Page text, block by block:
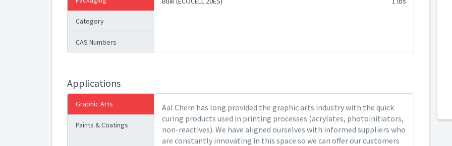
Category
CAS Numbers
Applications
Graphic Arts
Paints & Coatings
Aal Chem has long provided the graphic arts industry with the quick
curing products used in printing processes (acrylates, photoinitiators,
non-reactives). We have aligned ourselves with informed suppliers who
are constantly innovating in this space so we can offer our customers